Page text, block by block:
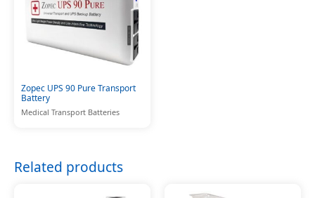
Zopec UPS 90 Pure Transport
Battery
Medical Transport Batteries
Related products